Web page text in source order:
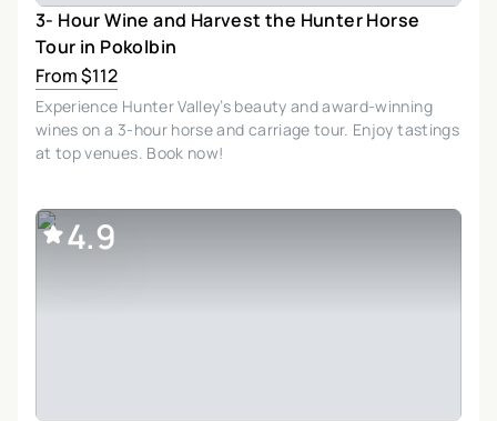
3- Hour Wine and Harvest the Hunter Horse
Tour in Pokolbin
From $112
Experience Hunter Valley’s beauty and award-winning
wines on a 3-hour horse and carriage tour. Enjoy tastings
at top venues. Book now!
4.9